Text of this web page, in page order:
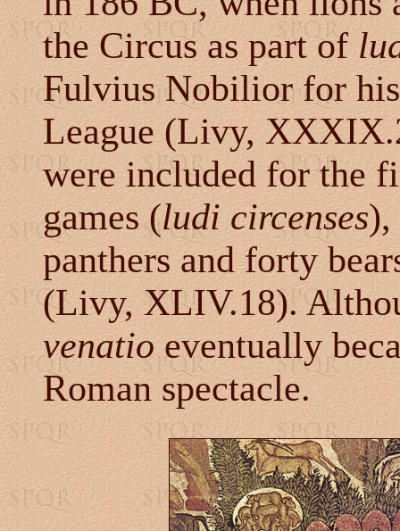
the Circus as part of
Fulvius Nobilior for
League (Livy,
were included for the
games (ludi circenses),
panthers and forty
(Livy, XLIV.18).
venatioeventually
Roman spectacle.